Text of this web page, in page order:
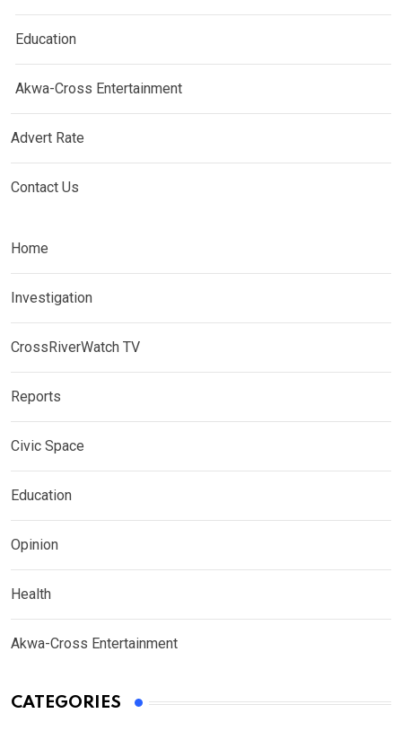
Education
Akwa-Cross Entertainment
Advert Rate
Contact Us
Home
Investigation
CrossRiverWatch TV
Reports
Civic Space
Education
Opinion
Health
Akwa-Cross Entertainment
CATEGORIES